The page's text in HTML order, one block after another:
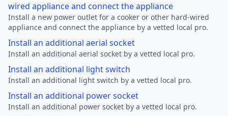
wired appliance and connect the appliance
Install a new power outlet for a cooker or other hard-wired
appliance and connect the appliance by a vetted local pro.
Install an additional aerial socket
Install an additional aerial socket by a vetted local pro.
Install an additional light switch
Install an additional light switch by a vetted local pro.
Install an additional power socket
Install an additional power socket by a vetted local pro.